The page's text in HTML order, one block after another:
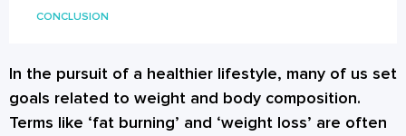
In the pursuit of a healthier lifestyle, many of us set
goals related to weight and body composition.
Terms like ‘fat burning’ and ‘weight loss’ are often
CONCLUSION